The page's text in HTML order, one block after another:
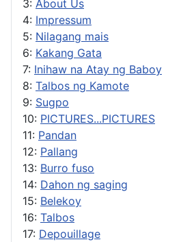
3: About Us
4: Impressum
5: Nilagang mais
6: Kakang Gata
7: Inihaw na Atay ng Baboy
8: Talbos ng Kamote
9: Sugpo
10: PICTURES...PICTURES
11: Pandan
12: Pallang
13: Burro fuso
14: Dahon ng saging
15: Belekoy
16: Talbos
17: Depouillage